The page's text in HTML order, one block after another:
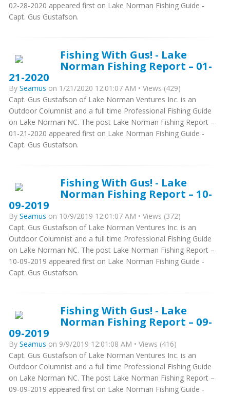
02-28-2020 appeared first on Lake Norman Fishing Guide -
Capt. Gus Gustafson.
Fishing With Gus! - Lake
Norman Fishing Report – 01-
21-2020
By Seamus on 1/21/2020 12:01:07 AM • Views (429)
Capt. Gus Gustafson of Lake Norman Ventures Inc. is an
Outdoor Columnist and a full time Professional Fishing Guide
on Lake Norman NC. The post Lake Norman Fishing Report –
01-21-2020 appeared first on Lake Norman Fishing Guide -
Capt. Gus Gustafson.
Fishing With Gus! - Lake
Norman Fishing Report – 10-
09-2019
By Seamus on 10/9/2019 12:01:07 AM • Views (372)
Capt. Gus Gustafson of Lake Norman Ventures Inc. is an
Outdoor Columnist and a full time Professional Fishing Guide
on Lake Norman NC. The post Lake Norman Fishing Report –
10-09-2019 appeared first on Lake Norman Fishing Guide -
Capt. Gus Gustafson.
Fishing With Gus! - Lake
Norman Fishing Report – 09-
09-2019
By Seamus on 9/9/2019 12:01:08 AM • Views (416)
Capt. Gus Gustafson of Lake Norman Ventures Inc. is an
Outdoor Columnist and a full time Professional Fishing Guide
on Lake Norman NC. The post Lake Norman Fishing Report –
09-09-2019 appeared first on Lake Norman Fishing Guide -